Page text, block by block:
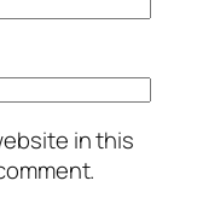
in this